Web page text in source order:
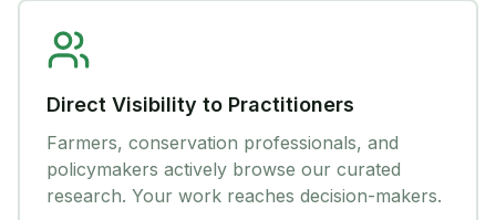
Direct Visibility to Practitioners
Farmers, conservation professionals, and
policymakers actively browse our curated
research. Your work reaches decision-makers.